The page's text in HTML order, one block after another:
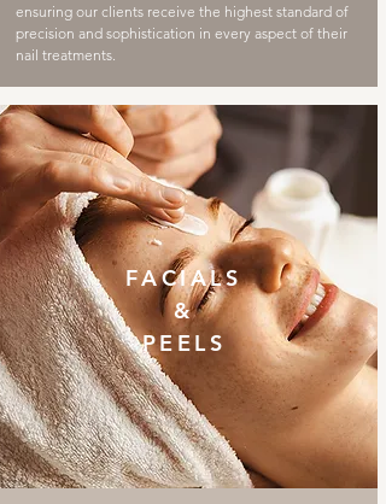
ensuring our clients receive the highest standard of
precision and sophistication in every aspect of their
nail treatments.
FACIALS
&
PEELS